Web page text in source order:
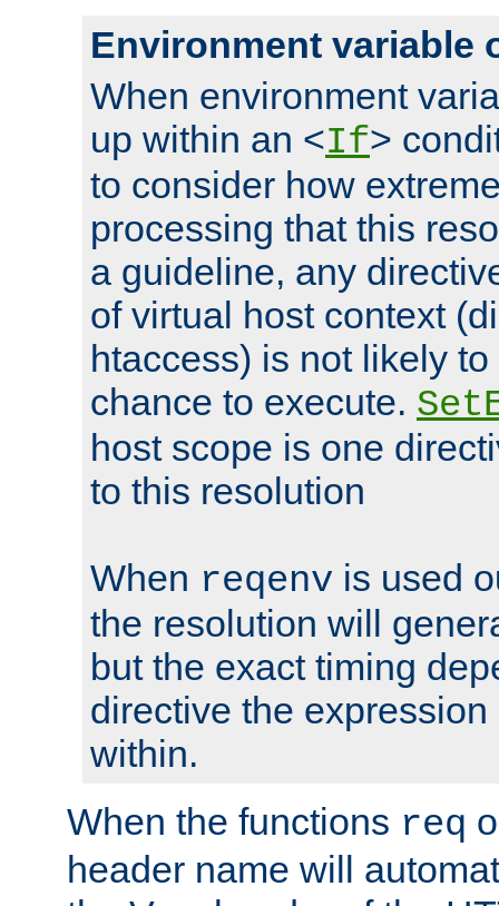
Environment variable
When environment
up within an <If>
to consider how
processing that this
a guideline, any
of virtual host context
htaccess) is not likely
chance to execute.
host scope is one
to this resolution
When reqenv is used
the resolution will
but the exact timing
directive the
within.
When the functions req
header name will